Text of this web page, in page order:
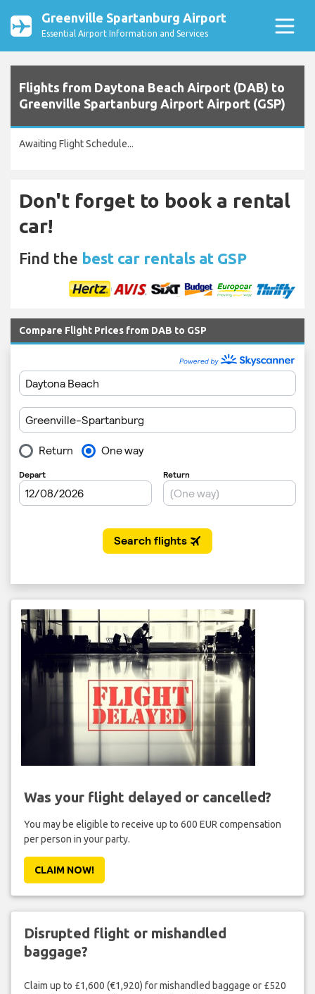
Greenville Spartanburg Airport
Essential Airport Information and Services
Flights from Daytona Beach Airport (DAB) to
Greenville Spartanburg Airport Airport (GSP)
Awaiting Flight Schedule...
Don't forget to book a rental
car!
Find the best car rentals at GSP
Compare Flight Prices from DAB to GSP
Was your flight delayed or cancelled?
You may be eligible to receive up to 600 EUR compensation
per person in your party.
CLAIM NOW!
Disrupted flight or mishandled
baggage?
Claim up to £1,600 (€1,920) for mishandled baggage or £520